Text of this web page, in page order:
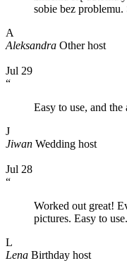
sobie bez problemu.
A
Aleksandra Other host
Jul 29
“
Easy to use, and the
J
Jiwan Wedding host
Jul 28
“
Worked out great!
pictures. Easy to use.
L
Lena Birthday host